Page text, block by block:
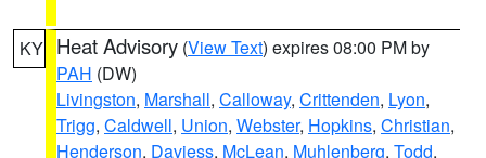
KY Heat Advisory (View Text) expires 08:00 PM by
PAH (DW)
Livingston, Marshall, Calloway, Crittenden, Lyon,
Trigg, Caldwell, Union, Webster, Hopkins, Christian,
Henderson, Daviess, McLean, Muhlenberg, Todd,